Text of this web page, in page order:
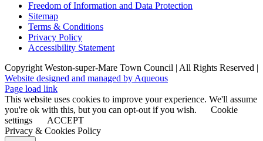
Freedom of Information and Data Protection
Sitemap
Terms & Conditions
Privacy Policy
Accessibility Statement
Copyright Weston-super-Mare Town Council | All Rights Reserved |
Website designed and managed by Aqueous
Page load link
This website uses cookies to improve your experience. We'll assume
you're ok with this, but you can opt-out if you wish.
Cookie
settings
ACCEPT
Privacy & Cookies Policy